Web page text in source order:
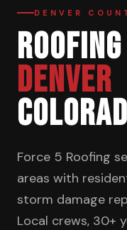
DENVER
ROOFING
DENVER
Force 5 Roofing
areas with
storm damage
Local crews, 30+